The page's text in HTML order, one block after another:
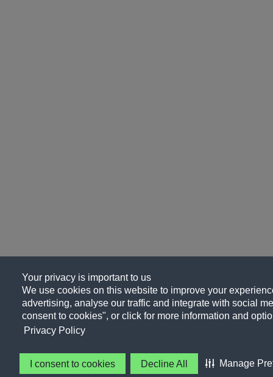
Your privacy is important to us
We use cookies on this website to improve your
advertising, analyse our traffic and integrate with social
consent to cookies", or click for more information and
Privacy Policy
I consent to cookies Decline All Manage